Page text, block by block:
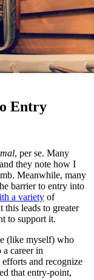
Entry
, per se. Many
they note how I
Meanwhile, many
barrier to entry into
a variety of
this leads to greater
to support it.
(like myself) who
career in
and recognize
that entry-point,